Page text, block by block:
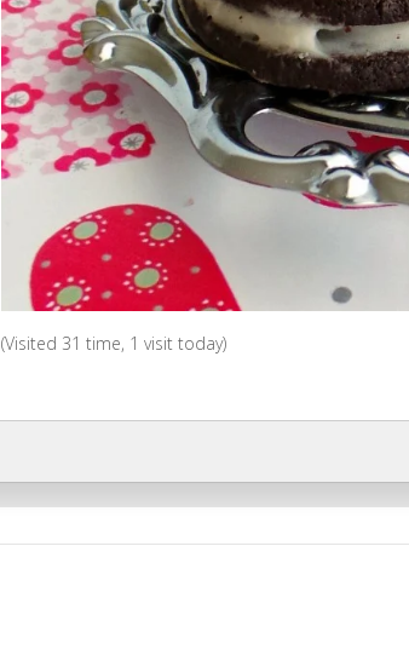
(Visited 31 time, 1 visit today)